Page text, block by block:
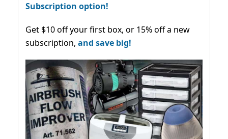
Subscription option!
Get $10 off your first box, or 15% off a new
subscription, and save big!